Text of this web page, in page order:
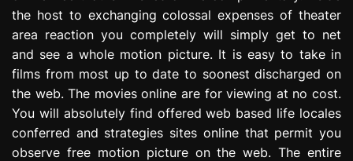
the host to exchanging colossal expenses of theater
area reaction you completely will simply get to net
and see a whole motion picture. It is easy to take in
films from most up to date to soonest discharged on
the web. The movies online are for viewing at no cost.
You will absolutely find offered web based life locales
conferred and strategies sites online that permit you
observe free motion picture on the web. The entire